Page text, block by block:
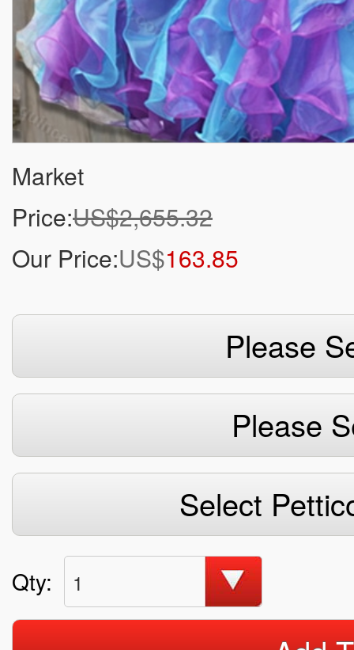
Market
Price:US$2,655.32
Our Price:US$163.85
Please
Please
Select
Qty: 1